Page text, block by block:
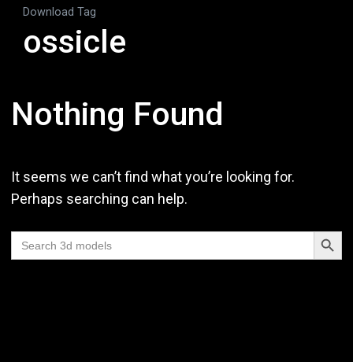
Download Tag
ossicle
Nothing Found
It seems we can’t find what you’re looking for.
Perhaps searching can help.
Search
for:
Search